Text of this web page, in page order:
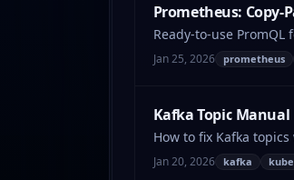
Prometheus: Copy-
Ready-to-use
Jan 25, 2026 prometheus
Kafka Topic Manual
How to fix Kafka
Jan 20, 2026 kafka